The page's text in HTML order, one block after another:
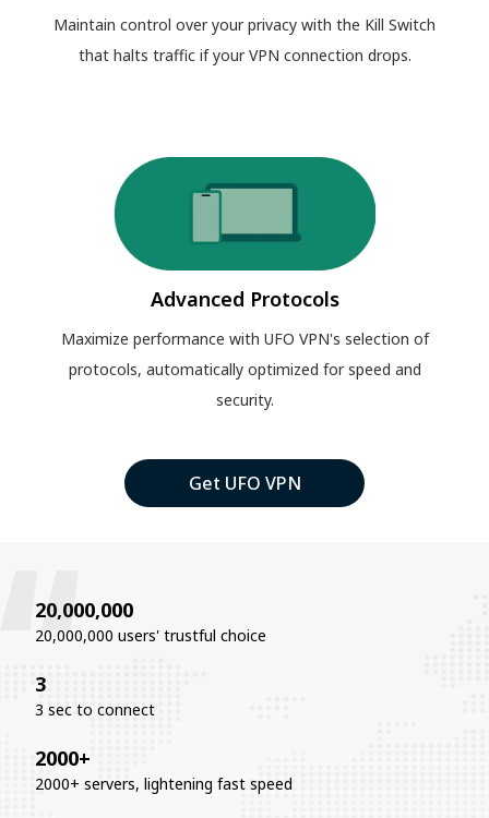
Maintain control over your privacy with the Kill Switch
that halts traffic if your VPN connection drops.
Advanced Protocols
Maximize performance with UFO VPN's selection of
protocols, automatically optimized for speed and
security.
Get UFO VPN
20,000,000
20,000,000 users' trustful choice
3
3 sec to connect
2000+
2000+ servers, lightening fast speed